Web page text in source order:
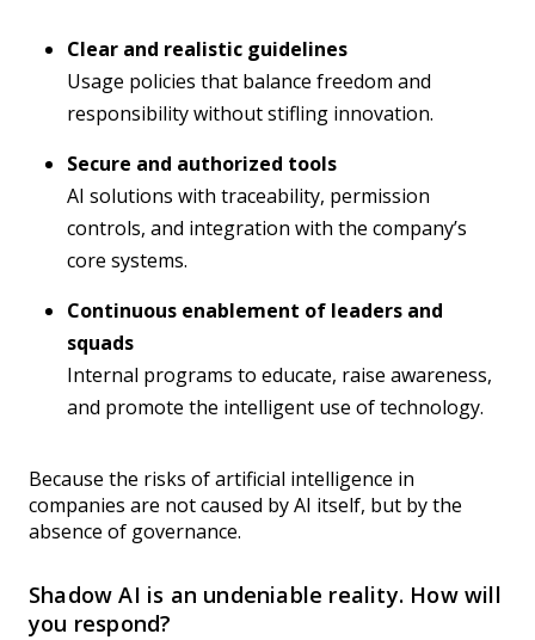
Clear and realistic guidelines
Usage policies that balance freedom and
responsibility without stifling innovation.
Secure and authorized tools
AI solutions with traceability, permission
controls, and integration with the company’s
core systems.
Continuous enablement of leaders and
squads
Internal programs to educate, raise awareness,
and promote the intelligent use of technology.
Because the risks of artificial intelligence in
companies are not caused by AI itself, but by the
absence of governance.
Shadow AI is an undeniable reality. How will
you respond?